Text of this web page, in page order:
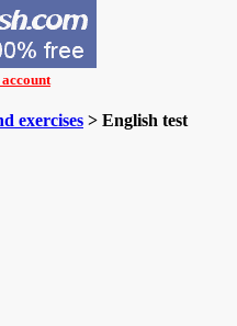
exercises > English test